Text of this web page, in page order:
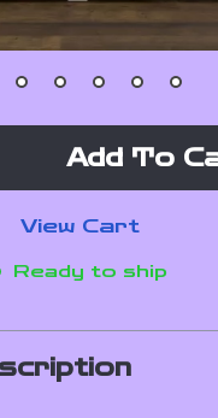
Add To
View Cart
Ready to ship